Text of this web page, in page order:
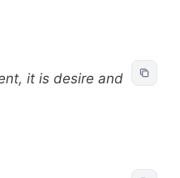
it is desire and